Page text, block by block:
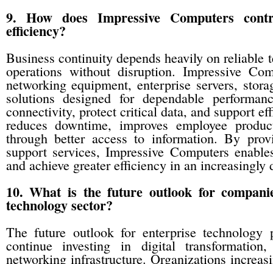
9. How does Impressive Computers
efficiency?
Business continuity depends heavily on
operations without disruption. Impressive
networking equipment, enterprise servers,
solutions designed for dependable
connectivity, protect critical data, and support
reduces downtime, improves employee
through better access to information. By
support services, Impressive Computers
and achieve greater efficiency in an
10. What is the future outlook for
technology sector?
The future outlook for enterprise technology
continue investing in digital
networking infrastructure. Organizations